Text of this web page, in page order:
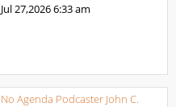
Jul 27,20266:33 am
No Agenda Podcaster John C.